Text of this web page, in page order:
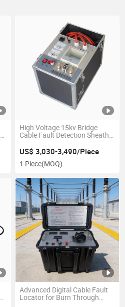
High Voltage 15kv Bridge
Cable Fault Detection Sheath
US$ 3,030-3,490/Piece
1 Piece(MOQ)
Advanced Digital Cable Fault
Locator for Burn Through